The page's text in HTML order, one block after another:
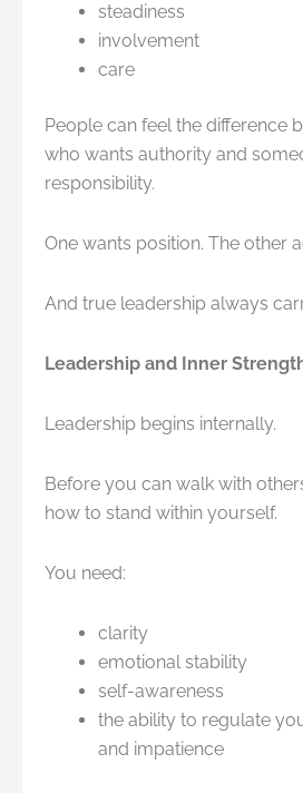
steadiness
involvement
care
People can feel the difference
who wants authority and
responsibility.
One wants position. The other
And true leadership always
Leadership and Inner
Leadership begins internally.
Before you can walk with
how to stand within yourself.
You need:
clarity
emotional stability
self-awareness
the ability to regulate
and impatience